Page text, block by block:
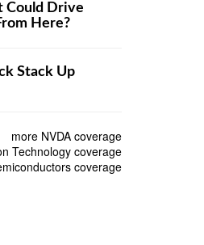
Could Drive
Here?
Stack Up
more NVDA coverage
Technology coverage
coverage